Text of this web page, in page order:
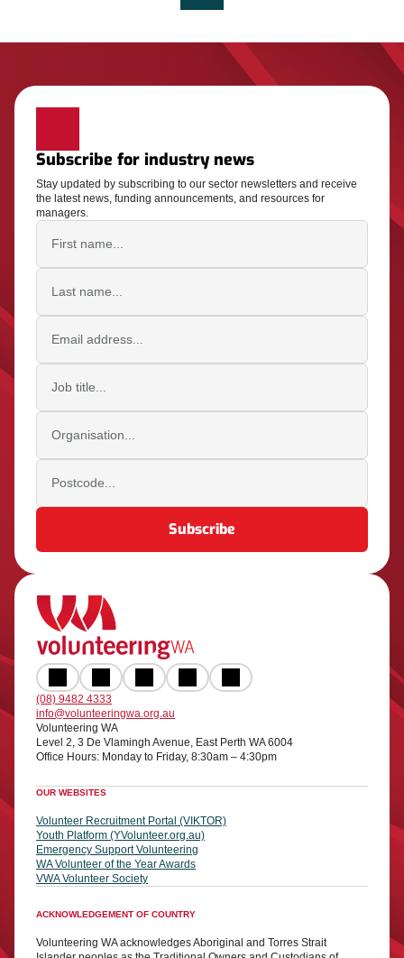
Subscribe for industry news
Stay updated by subscribing to our sector newsletters and receive
the latest news, funding announcements, and resources for
managers.
First name
Last name
Email address
Job title
Organisation
Postcode
Subscribe
(08) 9482 4333
info@volunteeringwa.org.au
Volunteering WA
Level 2, 3 De Vlamingh Avenue, East Perth WA 6004
Office Hours: Monday to Friday, 8:30am – 4:30pm
OUR WEBSITES
Volunteer Recruitment Portal (VIKTOR)
Youth Platform (YVolunteer.org.au)
Emergency Support Volunteering
WA Volunteer of the Year Awards
VWA Volunteer Society
ACKNOWLEDGEMENT OF COUNTRY
Volunteering WA acknowledges Aboriginal and Torres Strait